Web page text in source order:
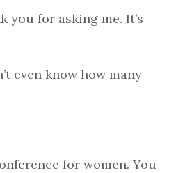
you for asking me. It’s
even know how many
for women. You